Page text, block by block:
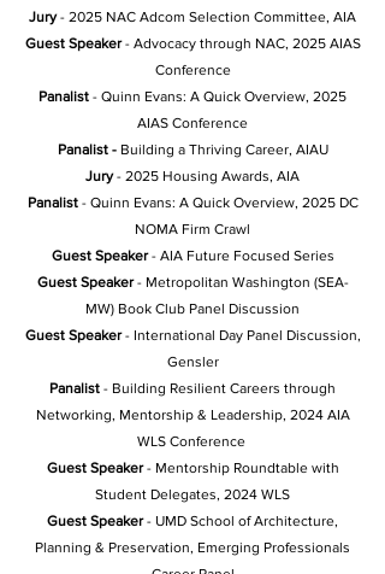
Jury- 2025 NAC Adcom Selection Committee, AIA
Guest Speaker- Advocacy through NAC, 2025 AIAS
Conference
Panalist - Quinn Evans: A Quick Overview, 2025
AIAS Conference
Panalist - Building a Thriving Career, AIAU
Jury- 2025 Housing Awards, AIA
Panalist-Quinn Evans: A Quick Overview, 2025 DC
NOMA Firm Crawl
Guest Speaker- AIA Future Focused Series
Guest Speaker- Metropolitan Washington (SEA-
MW) Book Club Panel Discussion
Guest Speaker- International Day Panel Discussion,
Gensler
Panalist - Building Resilient Careers through
Networking, Mentorship & Leadership, 2024 AIA
WLS Conference
Guest Speaker- Mentorship Roundtable with
Student Delegates, 2024 WLS
Guest Speaker- UMD School of Architecture,
Planning & Preservation, Emerging Professionals